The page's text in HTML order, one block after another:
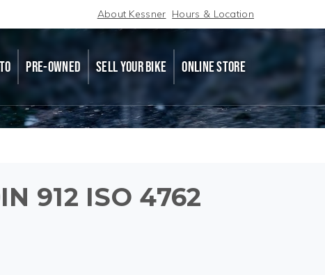
About Kessner Hours & Location
PRE-OWNED SELL YOUR BIKE ONLINE STORE
912 ISO 4762